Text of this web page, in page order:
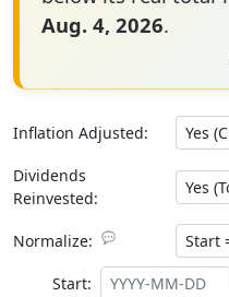
Aug. 4, 2026.
Inflation Adjusted:
Dividends
Reinvested:
Normalize: 💬
Start: